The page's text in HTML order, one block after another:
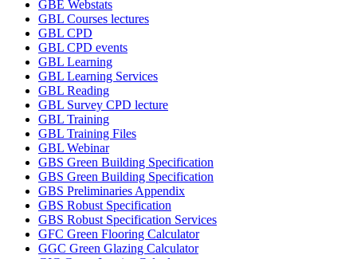
GBE Webstats
GBL Courses lectures
GBL CPD
GBL CPD events
GBL Learning
GBL Learning Services
GBL Reading
GBL Survey CPD lecture
GBL Training
GBL Training Files
GBL Webinar
GBS Green Building Specification
GBS Green Building Specification
GBS Preliminaries Appendix
GBS Robust Specification
GBS Robust Specification Services
GFC Green Flooring Calculator
GGC Green Glazing Calculator